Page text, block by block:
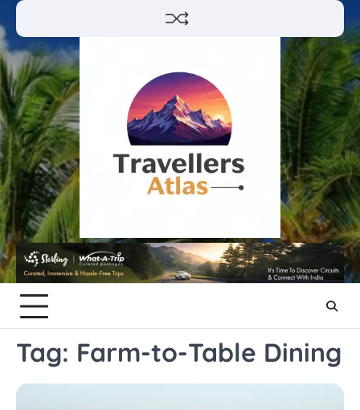
Skip
to
content
Tag: Farm-to-Table Dining